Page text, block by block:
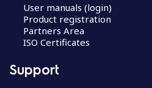
User manuals (login)
Product registration
Partners Area
ISO Certificates
Support